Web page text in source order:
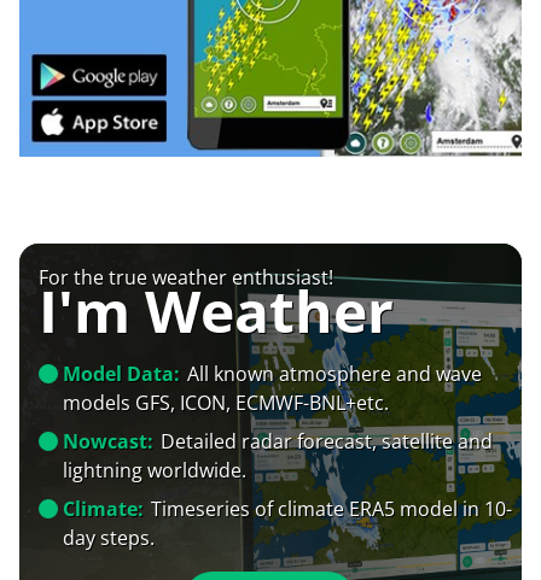
For the true weather enthusiast!
I'm Weather
Model Data: All known atmosphere and wave
models GFS, ICON, ECMWF-BNL+etc.
Nowcast: Detailed radar forecast, satellite and
lightning worldwide.
Climate: Timeseries of climate ERA5 model in 10-
day steps.